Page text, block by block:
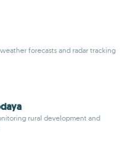
forecasts and radar tracking
rural development and